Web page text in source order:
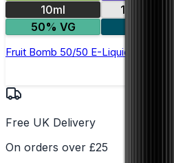
10ml
12
50% VG
Fruit Bomb 50/50 E-Liquid by
Free UK Delivery
On orders over £25